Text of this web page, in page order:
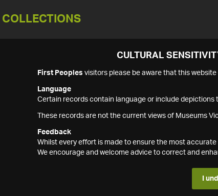
COLLECTIONS
CULTURAL
First Peoples visitors please be aware that this
Language
Certain records contain language or include
These records are not the current views of Museums
Feedback
Whilst every effort is made to ensure the most
We encourage and welcome advice to correct and
I